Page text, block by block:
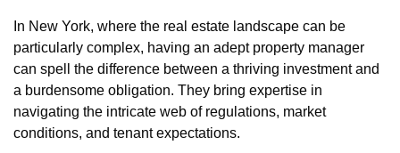
In New York, where the real estate landscape can be
particularly complex, having an adept property manager
can spell the difference between a thriving investment and
a burdensome obligation. They bring expertise in
navigating the intricate web of regulations, market
conditions, and tenant expectations.